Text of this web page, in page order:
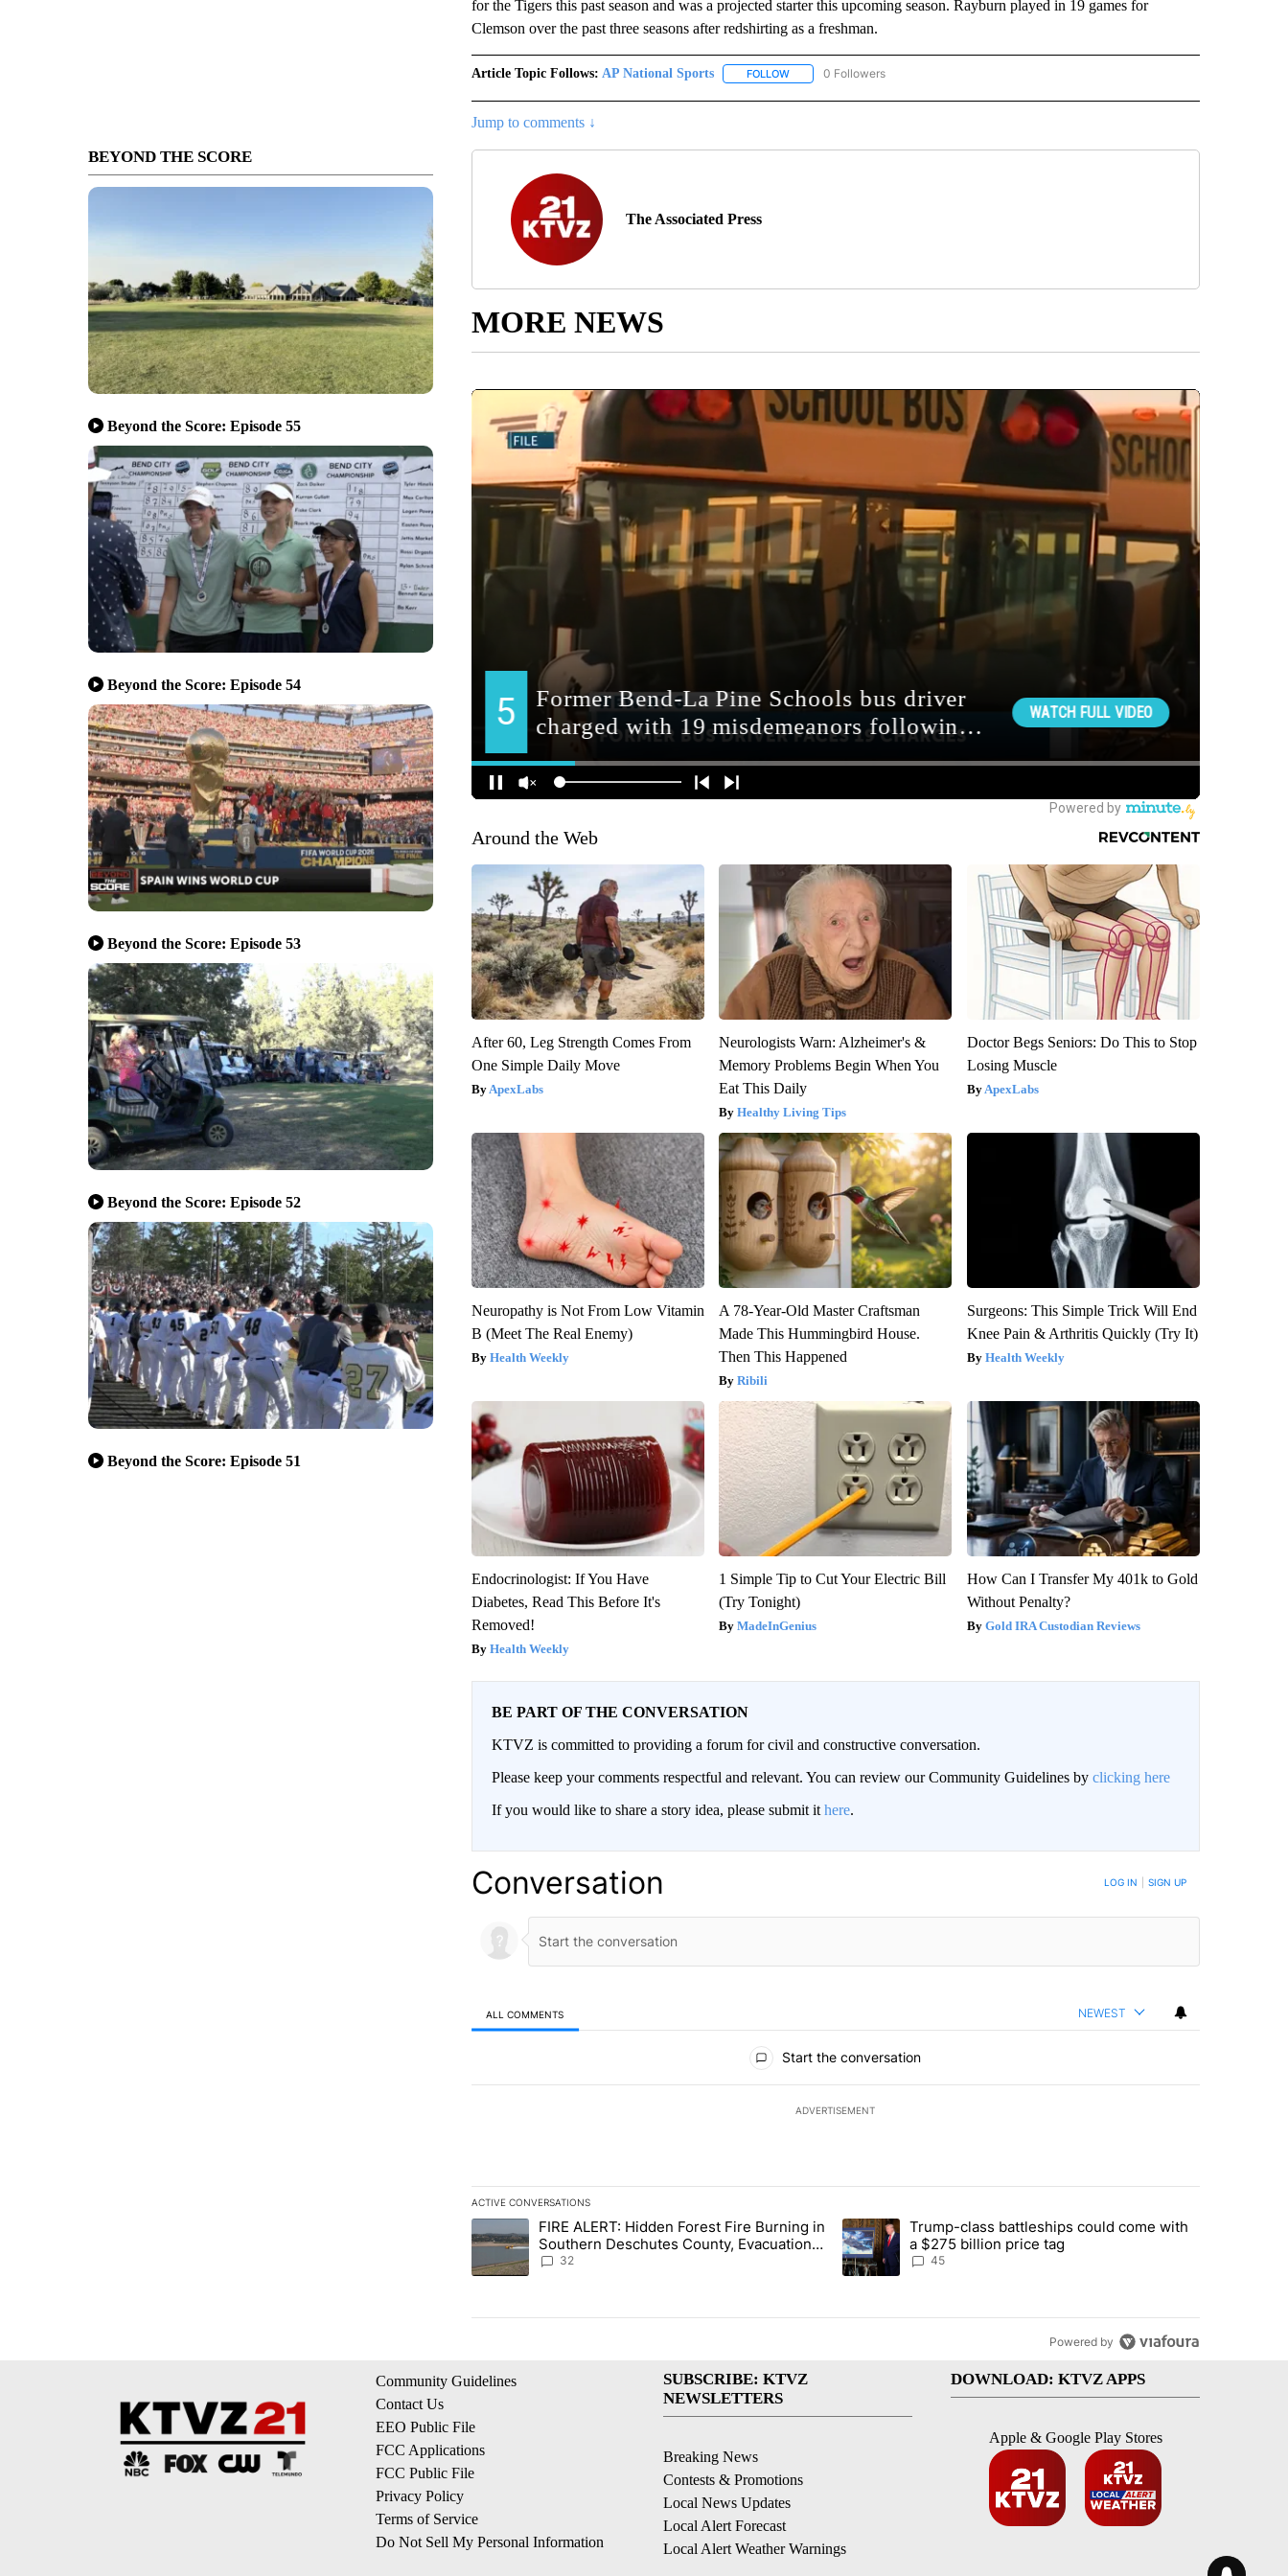
BEYOND THE SCORE
Beyond the Score: Episode 55
Beyond the Score: Episode 54
Beyond the Score: Episode 53
Beyond the Score: Episode 52
Beyond the Score: Episode 51
for the Tigers this past season and was a projected starter this upcoming season. Rayburn played in 19 games for
Clemson over the past three seasons after redshirting as a freshman.
Article Topic Follows: AP National Sports FOLLOWFOLLOW "AP NATIONAL SPORTS" TO RECEIVE NOTIFICATIONS ABOUT NEW PAGES ON "AP
0 Followers
Jump to comments ↓
The Associated Press
MORE NEWS
Around the Web
After 60, Leg Strength Comes From
One Simple Daily Move
ApexLabs
Neurologists Warn: Alzheimer's &
Memory Problems Begin When You
Eat This Daily
Healthy Living Tips
Doctor Begs Seniors: Do This to Stop
Losing Muscle
ApexLabs
Neuropathy is Not From Low Vitamin
B (Meet The Real Enemy)
Health Weekly
A 78-Year-Old Master Craftsman
Made This Hummingbird House.
Then This Happened
Ribili
Surgeons: This Simple Trick Will End
Knee Pain & Arthritis Quickly (Try It)
Health Weekly
Endocrinologist: If You Have
Diabetes, Read This Before It's
Removed!
Health Weekly
1 Simple Tip to Cut Your Electric Bill
(Try Tonight)
MadeInGenius
How Can I Transfer My 401k to Gold
Without Penalty?
Gold IRA Custodian Reviews
BE PART OF THE CONVERSATION
KTVZ is committed to providing a forum for civil and constructive conversation.
Please keep your comments respectful and relevant. You can review our Community Guidelines by clicking here
If you would like to share a story idea, please submit it here.
Conversation LOG IN SIGN UP
ALL COMMENTS NEWEST
Start the conversation
ADVERTISEMENT
ACTIVE CONVERSATIONS
The following is a list of the most commented articles in the last 7 days.
A trending article titled "FIRE ALERT: Hidden Forest Fire Burning in Southern Deschutes County, Evacuation Orders Implemented"
FIRE ALERT: Hidden Forest Fire Burning in
Southern Deschutes County, Evacuation
Orders Implemented
32
A trending article titled "Trump-class battleships could come with a
Trump-class battleships could come with
a $275 billion price tag
45
Powered by
Community Guidelines
Contact Us
EEO Public File
FCC Applications
FCC Public File
Privacy Policy
Terms of Service
Do Not Sell My Personal Information
SUBSCRIBE: KTVZ
NEWSLETTERS
Breaking News
Contests & Promotions
Local News Updates
Local Alert Forecast
Local Alert Weather Warnings
DOWNLOAD: KTVZ APPS
Apple & Google Play Stores